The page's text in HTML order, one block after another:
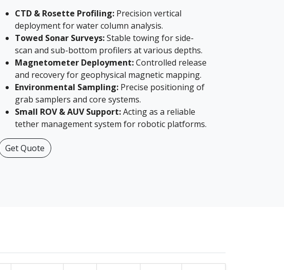
CTD & Rosette Profiling: Precision vertical
deployment for water column analysis.
Towed Sonar Surveys:Stable towing for side-
scan and sub-bottom profilers at various depths.
Magnetometer Deployment:Controlled release
and recovery for geophysical magnetic mapping.
Environmental Sampling: Precise positioning of
grab samplers and core systems.
Small ROV & AUV Support:Acting as a reliable
tether management system for robotic platforms.
Get Quote